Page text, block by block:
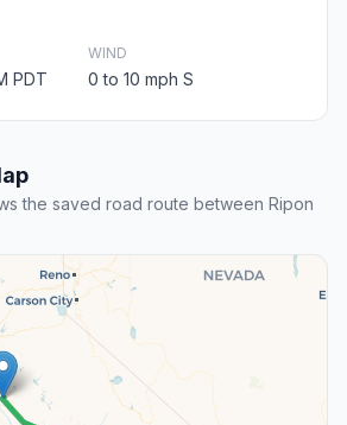
PDT
WIND
0 to 10 mph S
the saved road route between Ripon